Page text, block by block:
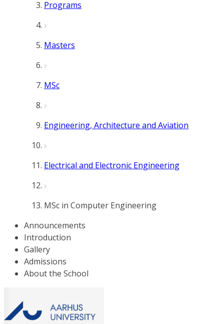
Programs
Masters
MSc
Engineering, Architecture and Aviation
Electrical and Electronic Engineering
MSc in Computer Engineering
Announcements
Introduction
Gallery
Admissions
About the School